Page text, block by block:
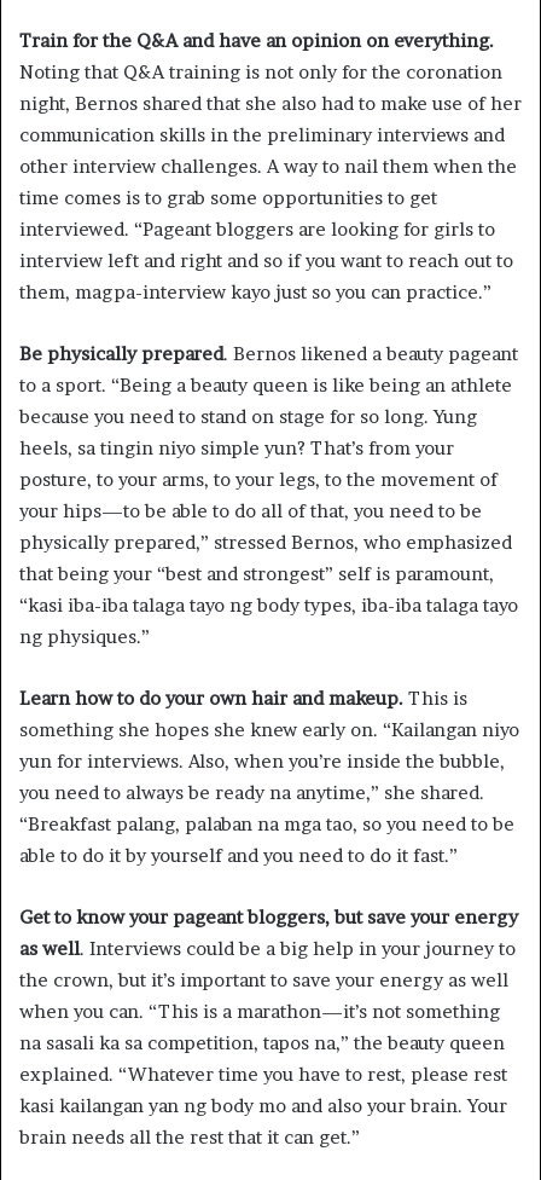
Train for the Q&A and have an opinion on everything.
Noting that Q&A training is not only for the coronation
night, Bernos shared that she also had to make use of her
communication skills in the preliminary interviews and
other interview challenges. A way to nail them when the
time comes is to grab some opportunities to get
interviewed. “Pageant bloggers are looking for girls to
interview left and right and so if you want to reach out to
them, magpa-interview kayo just so you can practice.”
Be physically prepared. Bernos likened a beauty pageant
to a sport. “Being a beauty queen is like being an athlete
because you need to stand on stage for so long. Yung
heels, sa tingin niyo simple yun? That’s from your
posture, to your arms, to your legs, to the movement of
your hips—to be able to do all of that, you need to be
physically prepared,” stressed Bernos, who emphasized
that being your “best and strongest” self is paramount,
“kasi iba-iba talaga tayo ng body types, iba-iba talaga tayo
ng physiques.”
Learn how to do your own hair and makeup. This is
something she hopes she knew early on. “Kailangan niyo
yun for interviews. Also, when you’re inside the bubble,
you need to always be ready na anytime,” she shared.
“Breakfast palang, palaban na mga tao, so you need to be
able to do it by yourself and you need to do it fast.”
Get to know your pageant bloggers, but save your energy
as well. Interviews could be a big help in your journey to
the crown, but it’s important to save your energy as well
when you can. “This is a marathon—it’s not something
na sasali ka sa competition, tapos na,” the beauty queen
explained. “Whatever time you have to rest, please rest
kasi kailangan yan ng body mo and also your brain. Your
brain needs all the rest that it can get.”